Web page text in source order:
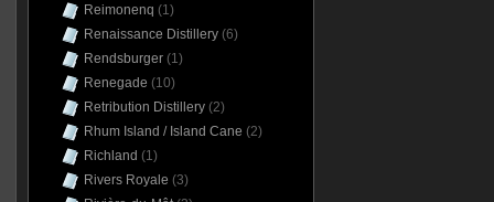
Reimonenq (1)
Renaissance Distillery(6)
Rendsburger(1)
Renegade (10)
Retribution Distillery(2)
Rhum Island / Island Cane (2)
Richland (1)
Rivers Royale (3)